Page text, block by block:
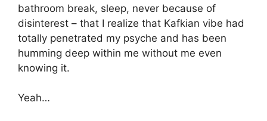
bathroom break, sleep, never because of
disinterest – that I realize that Kafkian vibe had
totally penetrated my psyche and has been
humming deep within me without me even
knowing it.
Yeah…